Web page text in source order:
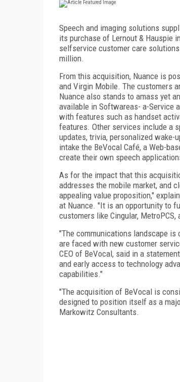
Speech and imaging solutions
its purchase of Lernout & Hauspie
selfservice customer care
million.
From this acquisition, Nuance is
and Virgin Mobile. The customers
Nuance also stands to amass yet
available in Softwareas- a-Service
with features such as handset
features. Other services include a
updates, trivia, personalized
intake the BeVocal Café, a Web-
create their own speech
As for the impact that this
addresses the mobile market, and
appealing value proposition,"
at Nuance. "It is an opportunity to
customers like Cingular,
"The communications landscape
are faced with new customer
CEO of BeVocal, said in a
and early access to technology
capabilities."
"The acquisition of BeVocal is
designed to position itself as a
Markowitz Consultants.